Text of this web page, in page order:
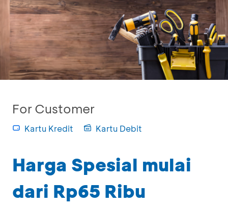
For Customer
Kartu Kredit Kartu Debit
Harga Spesial mulai
dari Rp65 Ribu